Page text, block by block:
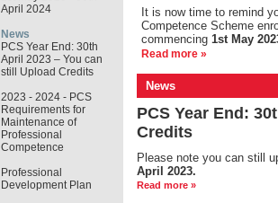
April 2024
News
PCS Year End: 30th
April 2023 – You can
still Upload Credits
2023 - 2024 - PCS
Requirements for
Maintenance of
Professional
Competence
Professional
Development Plan
It is now time to remind
Competence Scheme
commencing 1st May
Read more »
News
PCS Year End:
Credits
Please note you can still
April 2023.
Read more »